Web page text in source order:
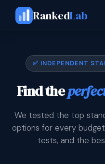
RankedLab
✅ INDEPENDENT
Find the
We tested the top
options for every
tests, and the